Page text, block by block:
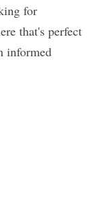
for
that's perfect
informed